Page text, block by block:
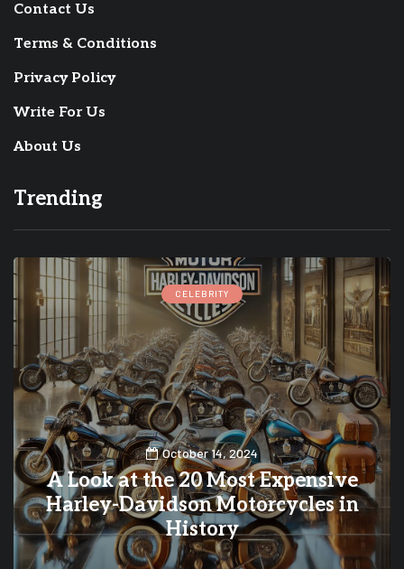
Contact Us
Terms & Conditions
Privacy Policy
Write For Us
About Us
Trending
CELEBRITY
October 14, 2024
A Look at the 20 Most Expensive
Harley-Davidson Motorcycles in
History
0 0